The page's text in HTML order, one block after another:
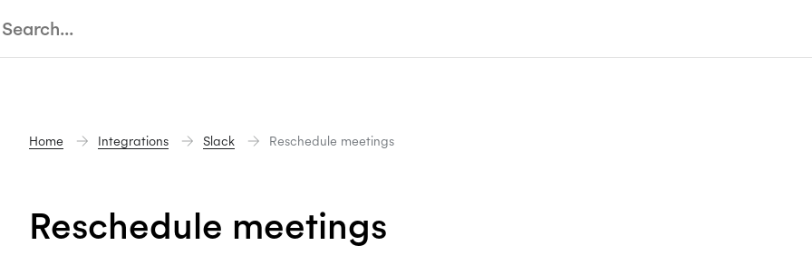
Home Integrations Slack Reschedule meetings
Reschedule meetings